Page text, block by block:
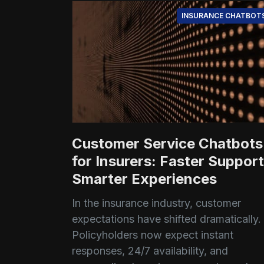
INSURANCE
Customer Service Chatbots
for Insurers: Faster
Smarter Experiences
In the insurance industry, customer
expectations have shifted dramatically.
Policyholders now expect instant
responses, 24/7 availability, and